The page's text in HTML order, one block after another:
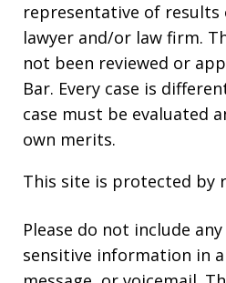
representative of results
lawyer and/or law firm.
not been reviewed or
Bar. Every case is
case must be evaluated
own merits.
This site is protected by
Please do not include
sensitive information in